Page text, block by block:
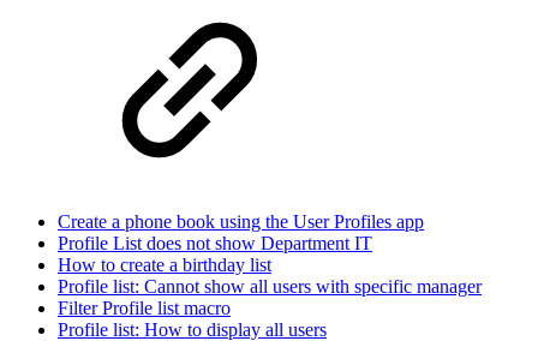
Create a phone book using the User Profiles app
Profile List does not show Department IT
How to create a birthday list
Profile list: Cannot show all users with specific manager
Filter Profile list macro
Profile list: How to display all users